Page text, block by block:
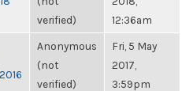
verified)
12:36am
Anonymous
(not
verified)
Fri, 5 May
2017,
3:59pm